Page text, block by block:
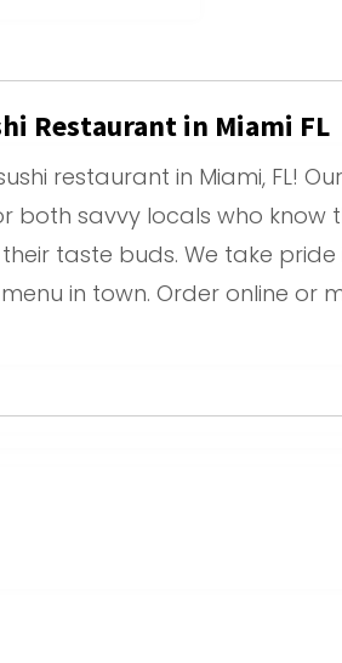
Restaurant in Miami FL
restaurant in Miami, FL! Our
both savvy locals who know
taste buds. We take
in town. Order online or